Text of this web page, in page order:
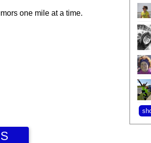
one mile at a time.